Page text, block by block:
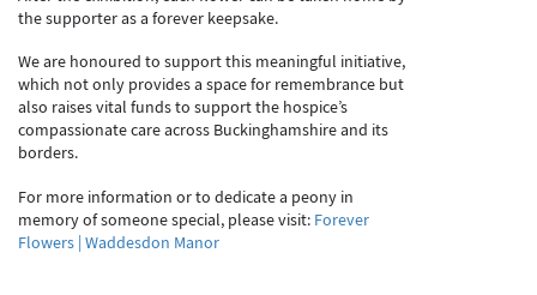
the supporter as a forever keepsake.
We are honoured to support this meaningful initiative,
which not only provides a space for remembrance but
also raises vital funds to support the hospice’s
compassionate care across Buckinghamshire and its
borders.
For more information or to dedicate a peony in
memory of someone special, please visit: Forever
Flowers | Waddesdon Manor